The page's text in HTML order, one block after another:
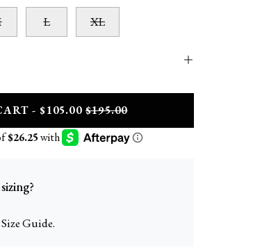
L XL
- $105.00 $195.00
Guide.